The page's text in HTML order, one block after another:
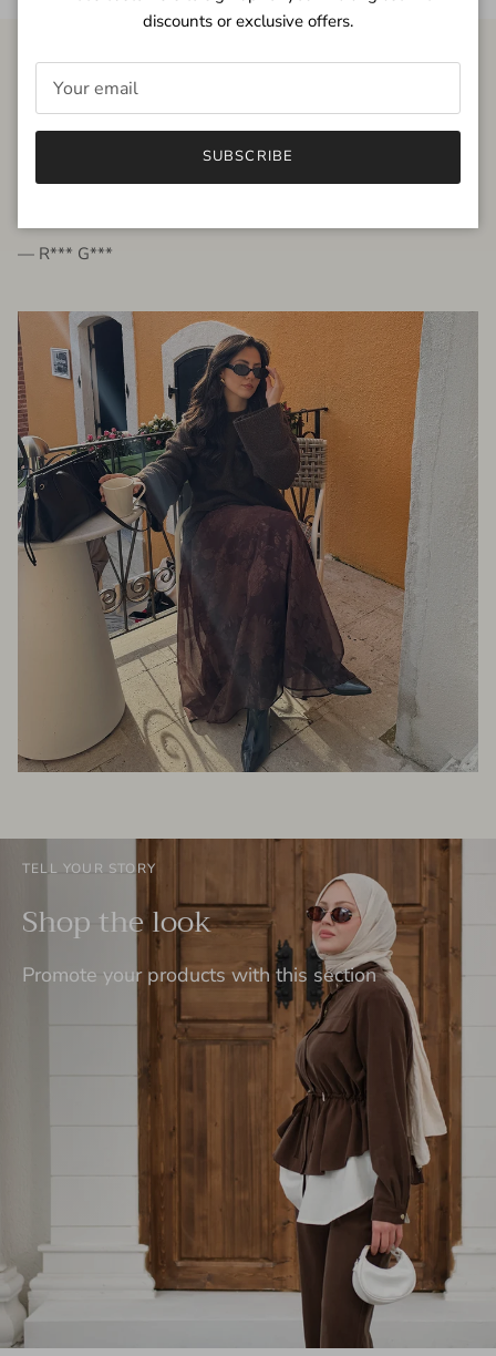
FROM THE PEOPLE
very beautiful quality dress, fits very well,
— R*** G***
TELL YOUR STORY
Shop the look
Promote your products with this section
discounts or exclusive offers.
SUBSCRIBE